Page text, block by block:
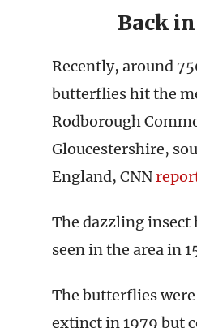
Back
Recently, around
butterflies hit the
Rodborough
Gloucestershire,
England, CNN
The dazzling insect
seen in the area in
The butterflies
extinct in 1979 but